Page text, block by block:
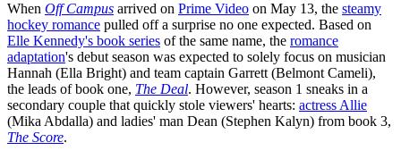
When Off Campus arrived on Prime Video on May 13, the steamy
hockey romance pulled off a surprise no one expected. Based on
Elle Kennedy's book series of the same name, the romance
adaptation's debut season was expected to solely focus on musician
Hannah (Ella Bright) and team captain Garrett (Belmont Cameli),
the leads of book one, The Deal. However, season 1 sneaks in a
secondary couple that quickly stole viewers' hearts: actress Allie
(Mika Abdalla) and ladies' man Dean (Stephen Kalyn) from book 3,
The Score.